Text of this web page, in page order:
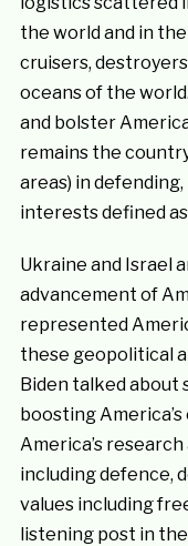
the world and in
cruisers,
oceans of the
and bolster
remains the
areas) in
interests defined
Ukraine and Israel
advancement of
represented
these geopolitical
Biden talked about
boosting
America’s
including defence,
values including
listening post in